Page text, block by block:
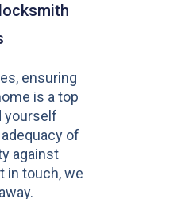
ensuring
is a top
yourself
of
against
in touch, we